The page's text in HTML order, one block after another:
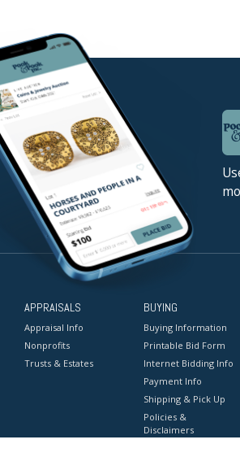
APPRAISALS
Appraisal Info
Nonprofits
Trusts & Estates
BUYING
Buying Information
Printable Bid Form
Internet Bidding Info
Payment Info
Shipping & Pick Up
Policies &
Disclaimers